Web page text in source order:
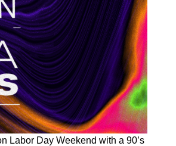
Labor Day Weekend with a 90’s